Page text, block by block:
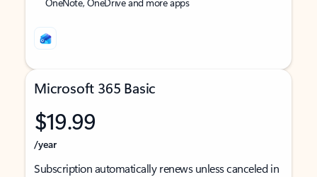
Microsoft 365 Basic
$19.99
/year
Subscription automatically renews unless canceled in